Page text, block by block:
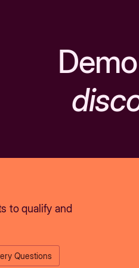
to qualify and
Questions